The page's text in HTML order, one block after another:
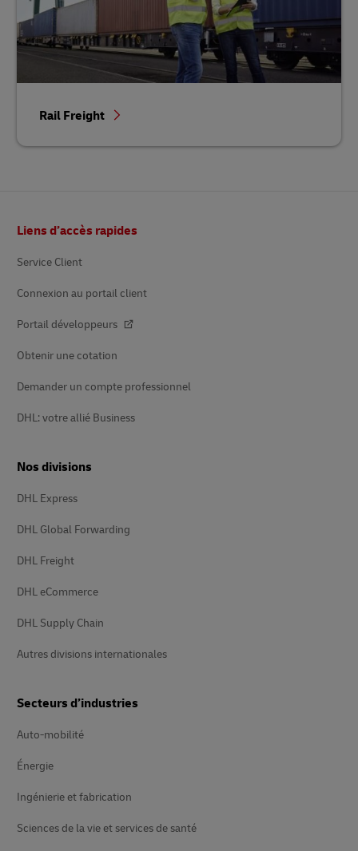
Rail Freight
Liens d’accès rapides
Service Client
Connexion au portail client
Portail développeurs
Obtenir une cotation
Demander un compte professionnel
DHL: votre allié Business
Nos divisions
DHL Express
DHL Global Forwarding
DHL Freight
DHL eCommerce
DHL Supply Chain
Autres divisions internationales
Secteurs d’industries
Auto-mobilité
Énergie
Ingénierie et fabrication
Sciences de la vie et services de santé